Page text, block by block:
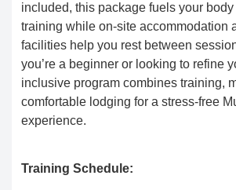
included, this package fuels your
training while on-site accommodation
facilities help you rest between
you’re a beginner or looking to refine
inclusive program combines training,
comfortable lodging for a stress-free
experience.
Training Schedule: